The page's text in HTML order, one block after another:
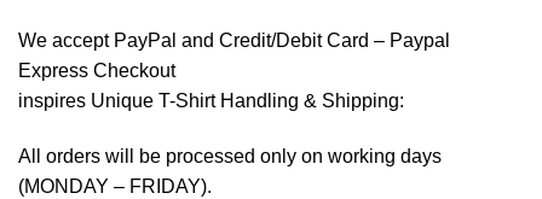
We accept PayPal and Credit/Debit Card – Paypal
Express Checkout
inspires Unique T-Shirt Handling & Shipping:
All orders will be processed only on working days
(MONDAY – FRIDAY).